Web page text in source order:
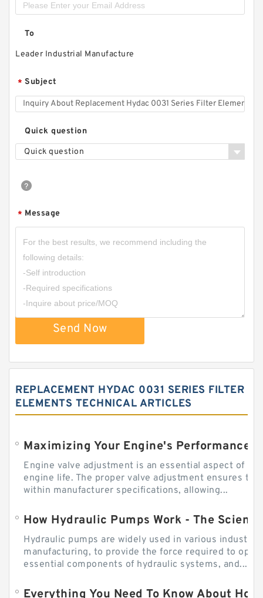
To
Leader Industrial Manufacture
* Subject
Quick question
Quick question
* Message
Send Now
REPLACEMENT HYDAC 0031 SERIES FILTER
ELEMENTS TECHNICAL ARTICLES
Engine valve adjustment is an essential aspect of
engine life. The proper valve adjustment ensures
within manufacturer specifications, allowing...
How Hydraulic Pumps Work - The
Hydraulic pumps are widely used in various
manufacturing, to provide the force required to
essential components of hydraulic systems, and...
Everything You Need To Know About